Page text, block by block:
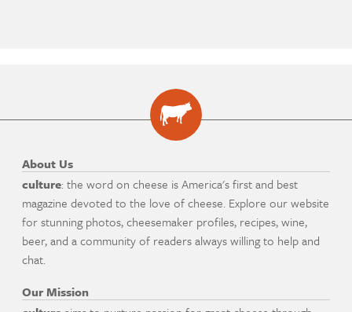
About Us
culture: the word on cheese is America's first and best
magazine devoted to the love of cheese. Explore our website
for stunning photos, cheesemaker profiles, recipes, wine,
beer, and a community of readers always willing to help and
chat.
Our Mission